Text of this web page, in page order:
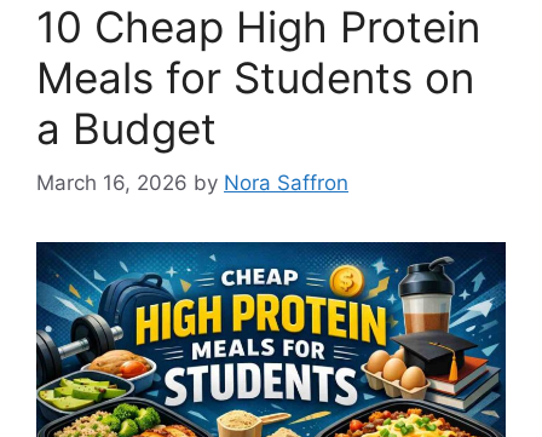
10 Cheap High Protein
Meals for Students on
a Budget
March 16, 2026 by Nora Saffron